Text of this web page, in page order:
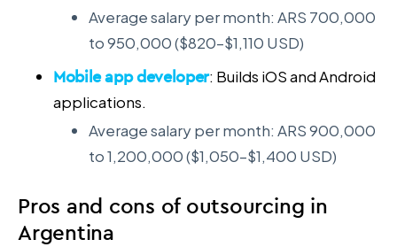
Average salary per month: ARS 700,000
to 950,000 ($820–$1,110 USD)
Mobile app developer: Builds iOS and Android
applications.
Average salary per month: ARS 900,000
to 1,200,000 ($1,050–$1,400 USD)
Pros and cons of outsourcing in
Argentina